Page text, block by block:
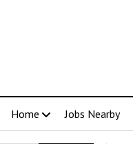
Home Jobs Nearby